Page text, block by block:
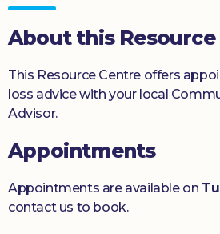
About this Resource
This Resource Centre offers
loss advice with your local
Advisor.
Appointments
Appointments are available on
contact us to book.